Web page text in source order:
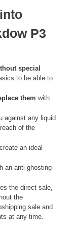
P3
special
to be able to
them with
against any liquid
of the
an ideal
an anti-ghosting
the direct sale,
the
sale and
at any time.